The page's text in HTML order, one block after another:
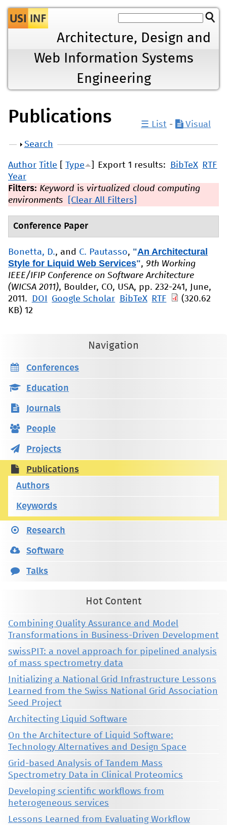
Jump to navigation
Architecture, Design and
Web Information Systems
Engineering
Publications ☰ List - Visual
Show
Search
Export 1 results: BibTeX RTF
Author Title Type
Year
Filters: Keyword is virtualized cloud computing
environments
[Clear All Filters]
Conference Paper
Bonetta, D., and C. Pautasso, "An Architectural
Style for Liquid Web Services", 9th Working
IEEE/IFIP Conference on Software Architecture
(WICSA 2011), Boulder, CO, USA, pp. 232-241, June,
2011.
DOI Google Scholar BibTeX RTF
(320.62
KB) 12
Navigation
Conferences
Education
Journals
People
Projects
Publications
Authors
Keywords
Research
Software
Talks
Hot Content
Combining Quality Assurance and Model
Transformations in Business-Driven Development
swissPIT: a novel approach for pipelined analysis
of mass spectrometry data
Initializing a National Grid Infrastructure Lessons
Learned from the Swiss National Grid Association
Seed Project
Architecting Liquid Software
On the Architecture of Liquid Software:
Technology Alternatives and Design Space
Grid-based Analysis of Tandem Mass
Spectrometry Data in Clinical Proteomics
Developing scientific workflows from
heterogeneous services
Lessons Learned from Evaluating Workflow